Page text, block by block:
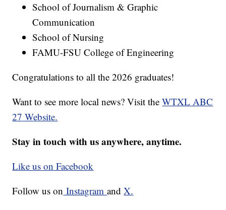
School of Journalism & Graphic
Communication
School of Nursing
FAMU-FSU College of Engineering
Congratulations to all the 2026 graduates!
Want to see more local news? Visit theWTXL ABC
27 Website.
Stay in touch with us anywhere, anytime.
Like us on Facebook
Follow us on InstagramandX.